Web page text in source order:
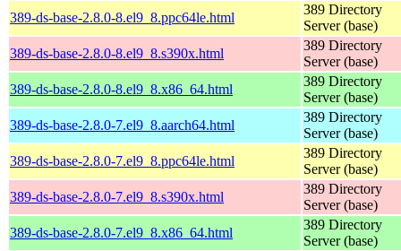
389-ds-base-2.8.0-8.el9_8.ppc64le.html
389 Directory
Server (base)
389-ds-base-2.8.0-8.el9_8.s390x.html
389 Directory
Server (base)
389-ds-base-2.8.0-8.el9_8.x86_64.html
389 Directory
Server (base)
389-ds-base-2.8.0-7.el9_8.aarch64.html
389 Directory
Server (base)
389-ds-base-2.8.0-7.el9_8.ppc64le.html
389 Directory
Server (base)
389-ds-base-2.8.0-7.el9_8.s390x.html
389 Directory
Server (base)
389-ds-base-2.8.0-7.el9_8.x86_64.html
389 Directory
Server (base)